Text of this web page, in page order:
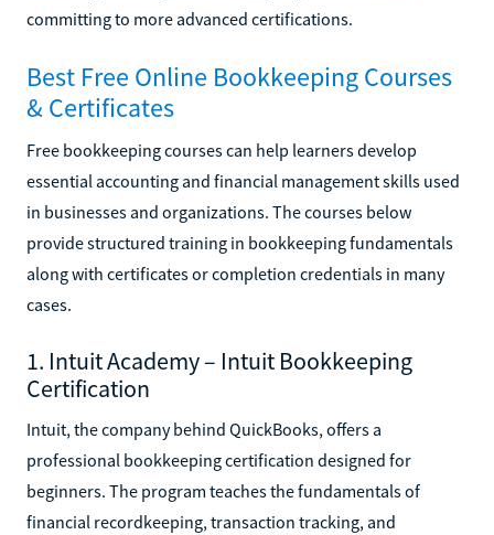
committing to more advanced certifications.
Best Free Online Bookkeeping Courses
& Certificates
Free bookkeeping courses can help learners develop
essential accounting and financial management skills used
in businesses and organizations. The courses below
provide structured training in bookkeeping fundamentals
along with certificates or completion credentials in many
cases.
1. Intuit Academy – Intuit Bookkeeping
Certification
Intuit, the company behind QuickBooks, offers a
professional bookkeeping certification designed for
beginners. The program teaches the fundamentals of
financial recordkeeping, transaction tracking, and